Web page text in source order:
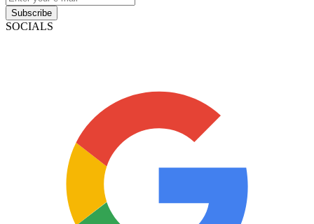
Subscribe
SOCIALS